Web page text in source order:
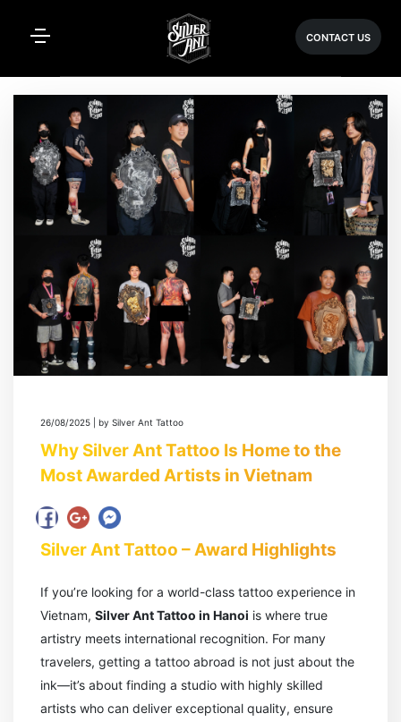
CONTACT US
26/08/2025 | by Silver Ant Tattoo
Why Silver Ant Tattoo Is Home to the
Most Awarded Artists in Vietnam
Silver Ant Tattoo – Award Highlights
If you’re looking for a world-class tattoo experience in
Vietnam, Silver Ant Tattoo in Hanoi is where true
artistry meets international recognition. For many
travelers, getting a tattoo abroad is not just about the
ink—it’s about finding a studio with highly skilled
artists who can deliver exceptional quality, ensure